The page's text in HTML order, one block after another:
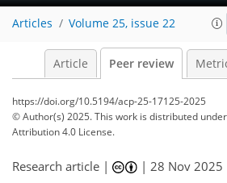
Articles Volume 25, issue 22
Article Peer review
https://doi.org/10.5194/acp-25-17125-2025
© Author(s) 2025. This work is distributed under
Attribution 4.0 License.
Research article | |28 Nov 2025